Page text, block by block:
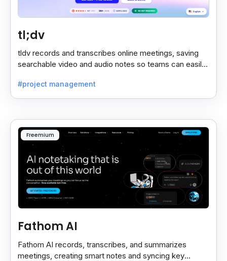
tl;dv
tldv records and transcribes online meetings, saving
searchable video and audio notes so teams can easily
#project management
Freemium
Fathom AI
Fathom AI records, transcribes, and summarizes
meetings, creating smart notes and syncing key